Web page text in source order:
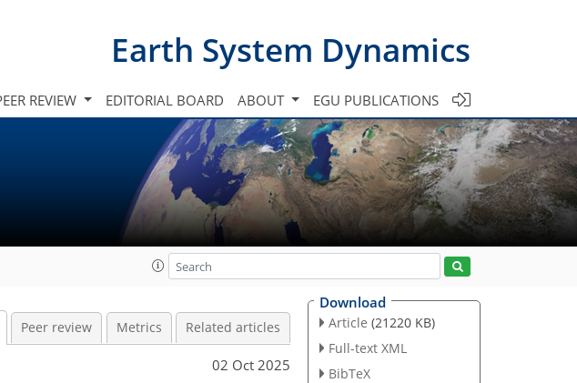
Earth System Dynamics
REVIEW EDITORIAL BOARD ABOUT EGU PUBLICATIONS
Peer review Metrics Related articles
02 Oct 2025
Download
Article (21220 KB)
Full-text XML
BibTeX